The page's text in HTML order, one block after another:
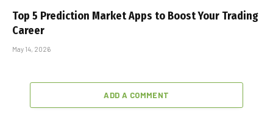
Top 5 Prediction Market Apps to Boost Your Trading
Career
May 14, 2026
ADD A COMMENT